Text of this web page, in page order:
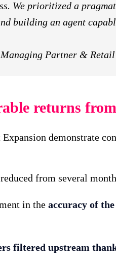
We prioritized a
building an agent
Partner &
returns
demonstrate
from several
in the accuracy of
filtered upstream